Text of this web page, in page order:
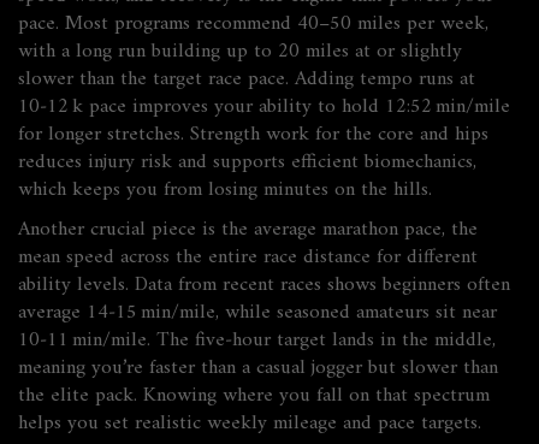
pace. Most programs recommend 40–50 miles per week,
with a long run building up to 20 miles at or slightly
slower than the target race pace. Adding tempo runs at
10‑12 k pace improves your ability to hold 12:52 min/mile
for longer stretches. Strength work for the core and hips
reduces injury risk and supports efficient biomechanics,
which keeps you from losing minutes on the hills.
Another crucial piece is the average marathon pace, the
mean speed across the entire race distance for different
ability levels. Data from recent races shows beginners often
average 14‑15 min/mile, while seasoned amateurs sit near
10‑11 min/mile. The five‑hour target lands in the middle,
meaning you’re faster than a casual jogger but slower than
the elite pack. Knowing where you fall on that spectrum
helps you set realistic weekly mileage and pace targets.